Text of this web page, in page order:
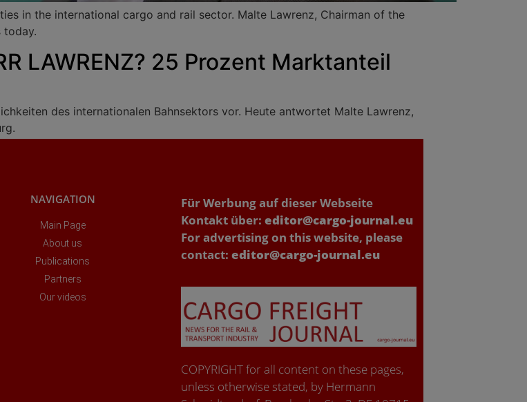
in the international cargo and rail sector. Malte Lawrenz, Chairman of the
today.
LAWRENZ? 25 Prozent Marktanteil
des internationalen Bahnsektors vor. Heute antwortet Malte Lawrenz,
NAVIGATION
Main Page
About us
Publications
Partners
Our videos
Für Werbung auf dieser Webseite
Kontakt über: editor@cargo-journal.eu
For advertising on this website, please
contact: editor@cargo-journal.eu
COPYRIGHT for all content on these pages,
unless otherwise stated, by Hermann